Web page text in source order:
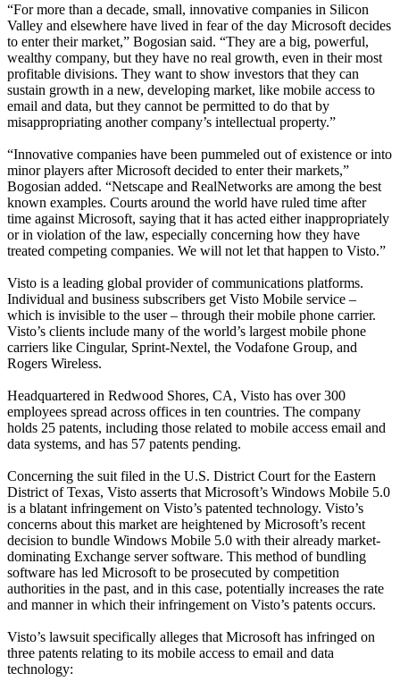
“For more than a decade, small, innovative companies in Silicon
Valley and elsewhere have lived in fear of the day Microsoft decides
to enter their market,” Bogosian said. “They are a big, powerful,
wealthy company, but they have no real growth, even in their most
profitable divisions. They want to show investors that they can
sustain growth in a new, developing market, like mobile access to
email and data, but they cannot be permitted to do that by
misappropriating another company’s intellectual property.”
“Innovative companies have been pummeled out of existence or into
minor players after Microsoft decided to enter their markets,”
Bogosian added. “Netscape and RealNetworks are among the best
known examples. Courts around the world have ruled time after
time against Microsoft, saying that it has acted either inappropriately
or in violation of the law, especially concerning how they have
treated competing companies. We will not let that happen to Visto.”
Visto is a leading global provider of communications platforms.
Individual and business subscribers get Visto Mobile service –
which is invisible to the user – through their mobile phone carrier.
Visto’s clients include many of the world’s largest mobile phone
carriers like Cingular, Sprint-Nextel, the Vodafone Group, and
Rogers Wireless.
Headquartered in Redwood Shores, CA, Visto has over 300
employees spread across offices in ten countries. The company
holds 25 patents, including those related to mobile access email and
data systems, and has 57 patents pending.
Concerning the suit filed in the U.S. District Court for the Eastern
District of Texas, Visto asserts that Microsoft’s Windows Mobile 5.0
is a blatant infringement on Visto’s patented technology. Visto’s
concerns about this market are heightened by Microsoft’s recent
decision to bundle Windows Mobile 5.0 with their already market-
dominating Exchange server software. This method of bundling
software has led Microsoft to be prosecuted by competition
authorities in the past, and in this case, potentially increases the rate
and manner in which their infringement on Visto’s patents occurs.
Visto’s lawsuit specifically alleges that Microsoft has infringed on
three patents relating to its mobile access to email and data
technology: